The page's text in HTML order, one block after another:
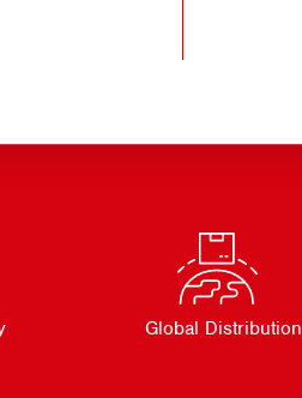
Global Distribution